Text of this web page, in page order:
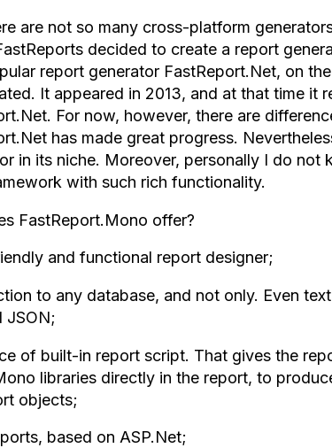
are not so many cross-platform
decided to create a report
report generator FastReport.Net, on
It appeared in 2013, and at that time it
For now, however, there are
has made great progress.
in its niche. Moreover, personally I do not
with such rich functionality.
FastReport.Mono offer?
and functional report designer;
to any database, and not only. Even
JSON;
of built-in report script. That gives the
libraries directly in the report, to
objects;
based on ASP.Net;